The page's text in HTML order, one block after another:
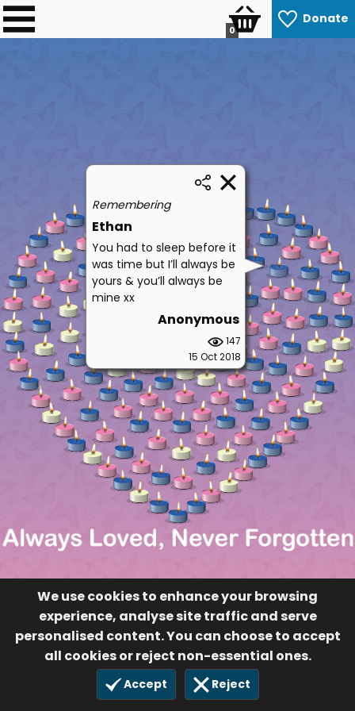
Donate
0
We use cookies to enhance your browsing
experience, analyse site traffic and serve
personalised content. You can choose to accept
all cookies or reject non-essential ones.
Accept Reject
Remembering
Ethan
You had to sleep before it
was time but I’ll always be
yours & you’ll always be
mine xx
Anonymous
147
15 Oct 2018